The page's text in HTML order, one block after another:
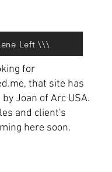
Left \\\
for
that site has
Joan of Arc USA.
and client's
here soon.